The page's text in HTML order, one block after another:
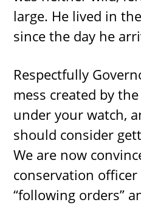
large. He lived in
since the day he
Respectfully
mess created by
under your watch,
should consider
We are now
conservation
“following orders”